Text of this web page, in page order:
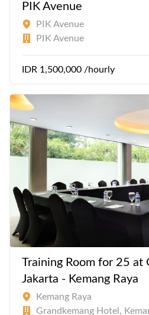
PIK Avenue
PIK Avenue
PIK Avenue
IDR 1,500,000 /hourly
Training Room for 25 at
Jakarta - Kemang Raya
Kemang Raya
Grandkemang Hotel,